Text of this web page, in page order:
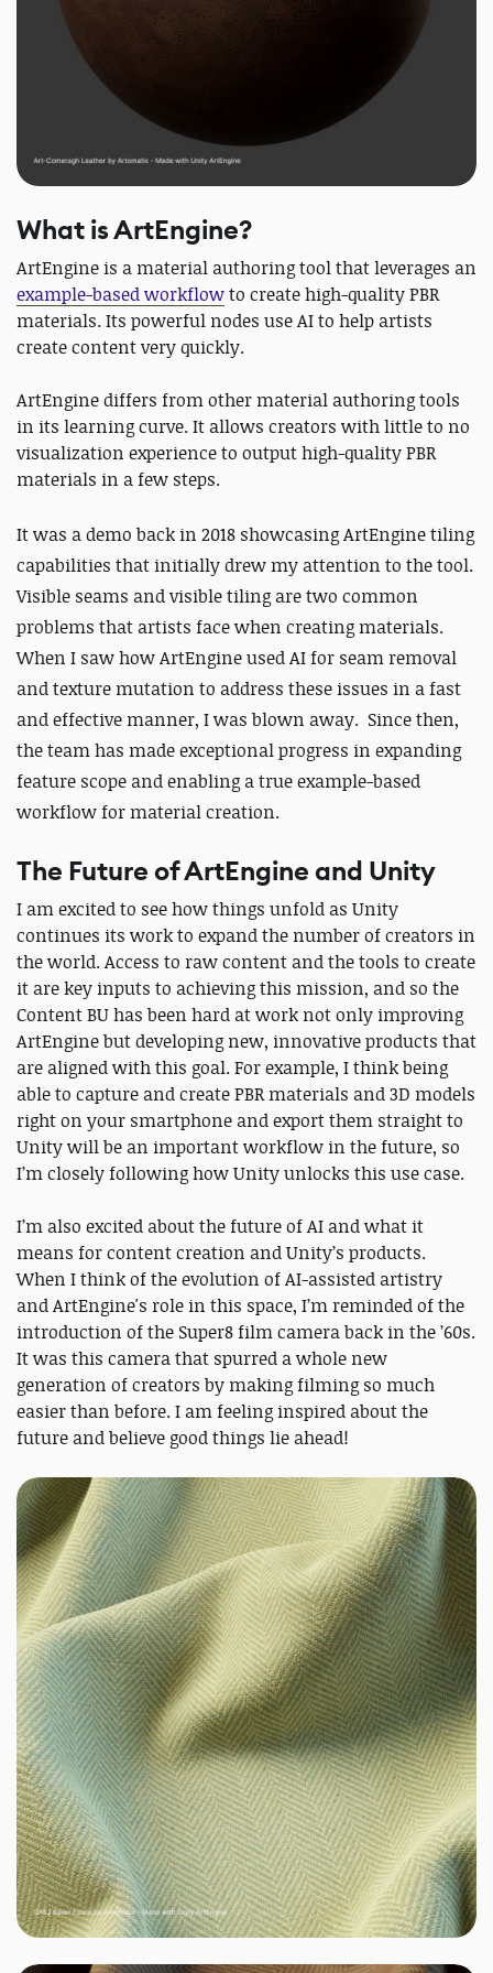
What is ArtEngine?
ArtEngine is a material authoring tool that leverages an
example-based workflowto create high-quality PBR
materials. Its powerful nodes use AI to help artists
create content very quickly.
ArtEngine differs from other material authoring tools
in its learning curve. It allows creators with little to no
visualization experience to output high-quality PBR
materials in a few steps.
It was a demo back in 2018 showcasing ArtEngine tiling
capabilities that initially drew my attention to the tool.
Visible seams and visible tiling are two common
problems that artists face when creating materials.
When I saw how ArtEngine used AI for seam removal
and texture mutation to address these issues in a fast
and effective manner, I was blown away. Since then,
the team has made exceptional progress in expanding
feature scope and enabling a true example-based
workflow for material creation.
The Future of ArtEngine and Unity
I am excited to see how things unfold as Unity
continues its work to expand the number of creators in
the world. Access to raw content and the tools to create
it are key inputs to achieving this mission, and so the
Content BU has been hard at work not only improving
ArtEngine but developing new, innovative products that
are aligned with this goal. For example, I think being
able to capture and create PBR materials and 3D models
right on your smartphone and export them straight to
Unity will be an important workflow in the future, so
I’m closely following how Unity unlocks this use case.
I’m also excited about the future of AI and what it
means for content creation and Unity’s products.
When I think of the evolution of AI-assisted artistry
and ArtEngine's role in this space, I’m reminded of the
introduction of the Super8 film camera back in the ’60s.
It was this camera that spurred a whole new
generation of creators by making filming so much
easier than before. I am feeling inspired about the
future and believe good things lie ahead!